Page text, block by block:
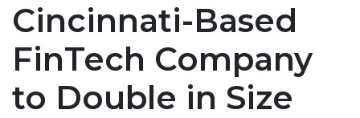
Cincinnati-Based
FinTech Company
to Double in Size